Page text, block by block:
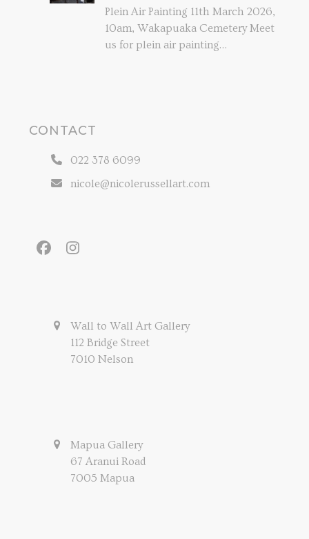
Plein Air Painting 11th March 2026,
10am, Wakapuaka Cemetery Meet
us for plein air painting…
CONTACT
022 378 6099
nicole@nicolerussellart.com
FacebookInstagram
Wall to Wall Art Gallery
112 Bridge Street
7010 Nelson
Mapua Gallery
67 Aranui Road
7005 Mapua